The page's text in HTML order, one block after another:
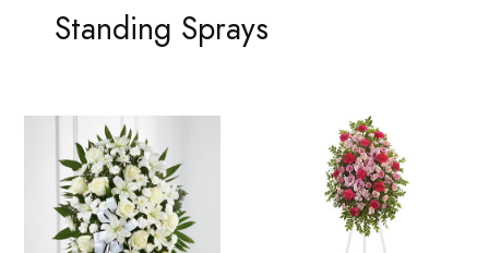
Standing Sprays